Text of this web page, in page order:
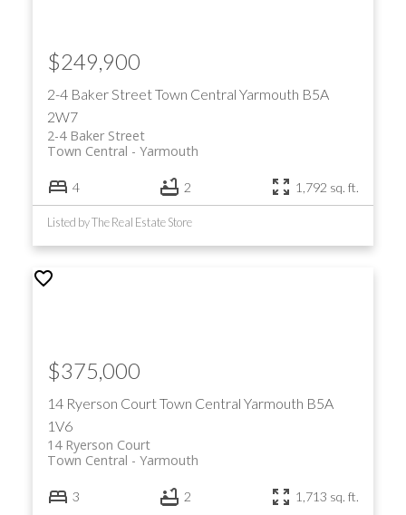
2-4 Baker StreetTown Central Yarmouth B5A
2W7
2-4 Baker Street
Yarmouth
Town Central
$249,900
4 2 1,792 sq. ft.
Listed by The Real Estate Store
14 Ryerson CourtTown Central Yarmouth B5A
1V6
14 Ryerson Court
Yarmouth
Town Central
$375,000
3 2 1,713 sq. ft.